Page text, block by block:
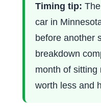
Timing tip:
car in
before another
breakdown
month of sitting
worth less and